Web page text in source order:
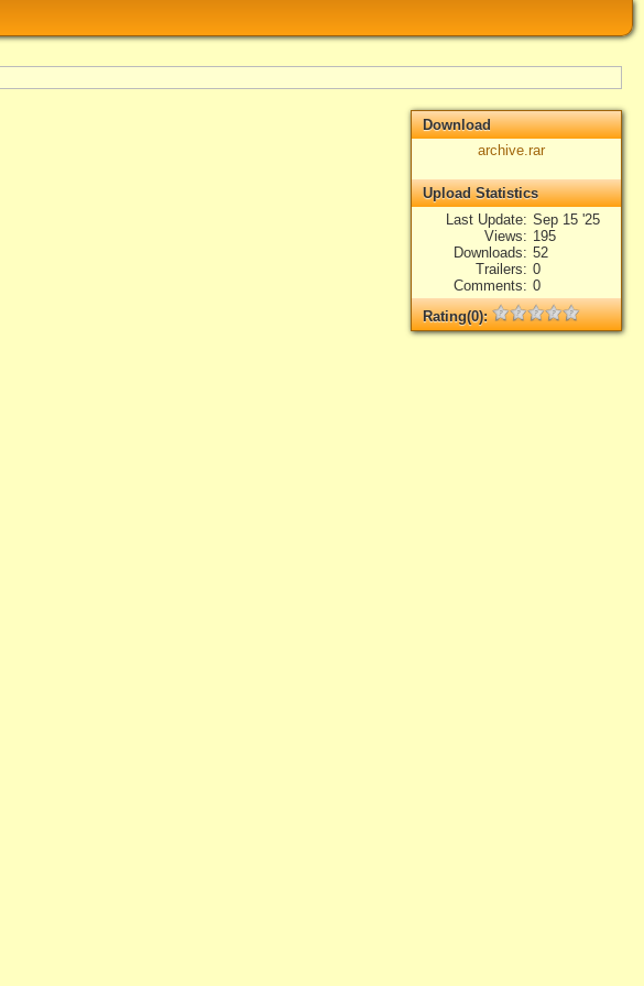
Download
archive.rar
Upload Statistics
Last Update Sep 15 '25
Views
195
Downloads
52
Trailers
0
Comments
0
Rating(0):
Not rated yet.